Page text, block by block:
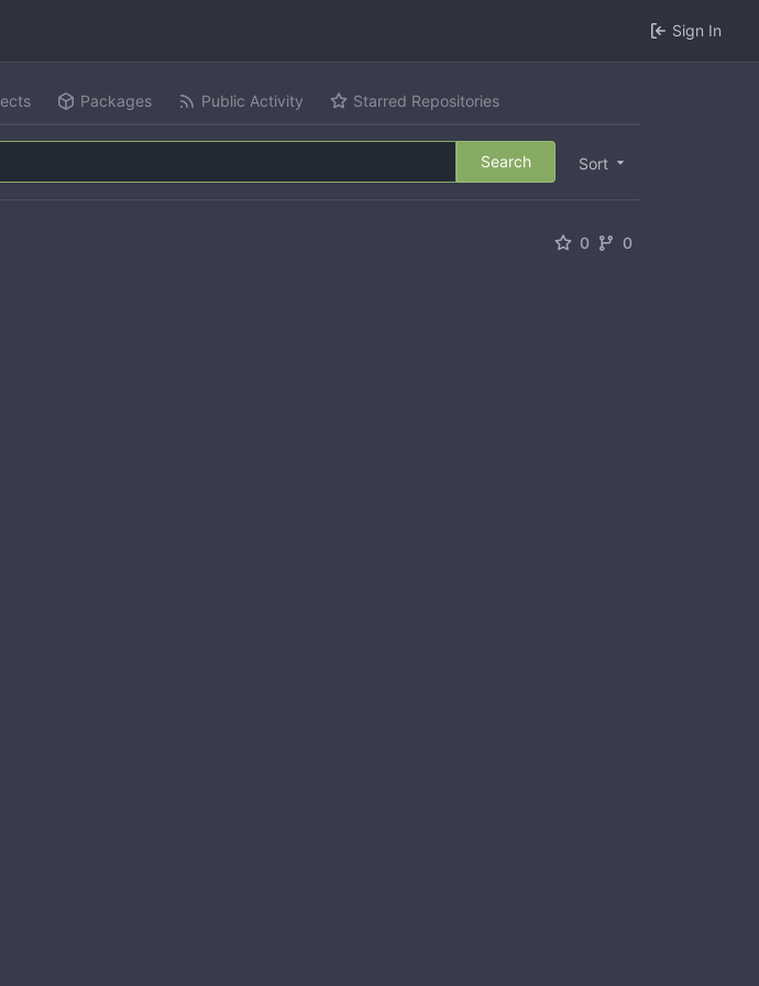
Sign In
Packages Public Activity Starred Repositories
Sort
Search
0 0